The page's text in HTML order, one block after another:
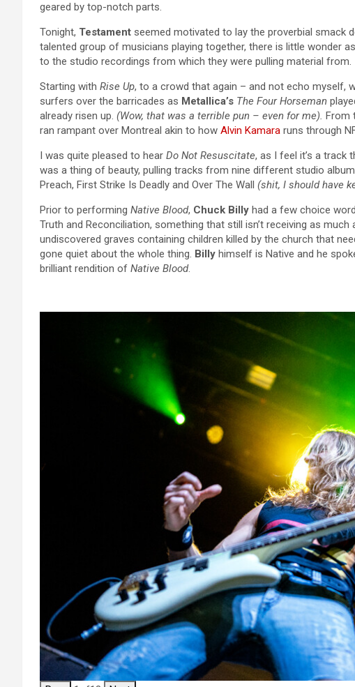
geared by top-notch parts.
Tonight, Testament seemed motivated to lay the proverbial smack
talented group of musicians playing together, there is little wonder
to the studio recordings from which they were pulling material from.
Starting with Rise Up, to a crowd that again – and not echo myself,
surfers over the barricades as Metallica’s The Four Horseman
already risen up. (Wow, that was a terrible pun – even for me). From
ran rampant over Montreal akin to how Alvin Kamara runs through
I was quite pleased to hear Do Not Resuscitate, as I feel it’s a track
was a thing of beauty, pulling tracks from nine different studio
Preach, First Strike Is Deadly and Over The Wall (shit, I should have
Prior to performing Native Blood, Chuck Billy had a few choice
Truth and Reconciliation, something that still isn’t receiving as
undiscovered graves containing children killed by the church that
gone quiet about the whole thing. Billy himself is Native and he
brilliant rendition of Native Blood.